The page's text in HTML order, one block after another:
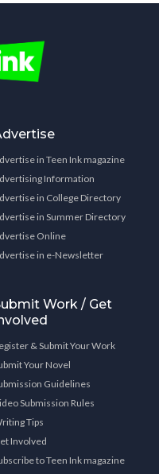
in Teen Ink magazine
Information
in College Directory
in Summer Directory
Online
in e-Newsletter
Work / Get
& Submit Your Work
Your Novel
Guidelines
Submission Rules
Tips
Involved
to Teen Ink magazine